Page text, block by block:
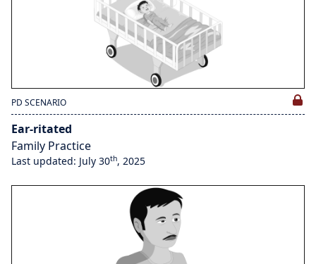
PD SCENARIO
Ear-ritated
Family Practice
Last updated: July 30th, 2025